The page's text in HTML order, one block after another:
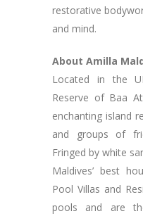
restorative
and mind.
About Amilla
Located in the
Reserve of Baa
enchanting island
and groups of
Fringed by white
Maldives’ best
Pool Villas and
pools and are